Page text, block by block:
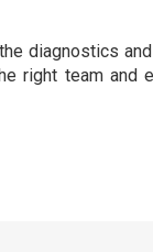
diagnostics
right team